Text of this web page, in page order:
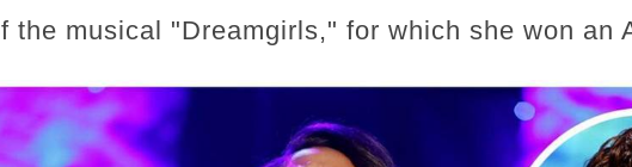
the musical "Dreamgirls," for which she won an